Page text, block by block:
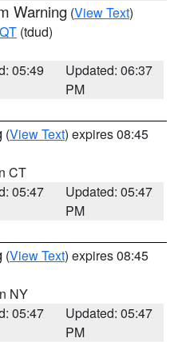
Warning (View Text)
(tdud)
05:49
Updated: 06:37
PM
(View Text) expires 08:45
CT
05:47
Updated: 05:47
PM
(View Text) expires 08:45
NY
05:47
Updated: 05:47
PM